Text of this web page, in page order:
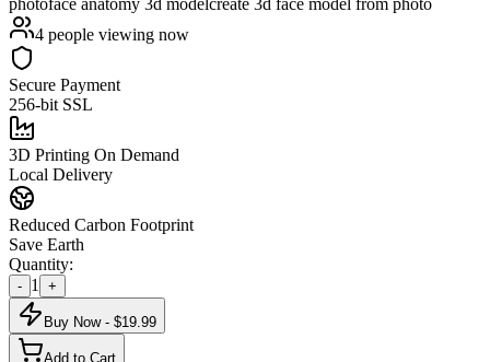
4 people viewing now
Secure Payment
256-bit SSL
3D Printing On Demand
Local Delivery
Reduced Carbon Footprint
Save Earth
Quantity:
- 1 +
Buy Now - $19.99
Add to Cart